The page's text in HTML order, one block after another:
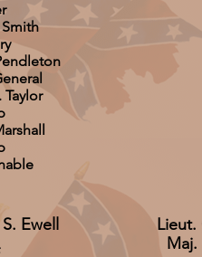
Taylor
Ewell
Lieut.